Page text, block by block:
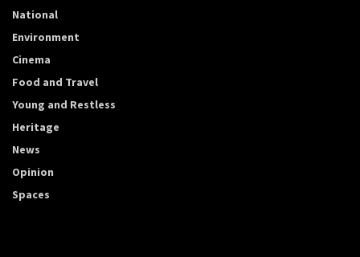
National
Environment
Cinema
Food and Travel
Young and Restless
Heritage
News
Opinion
Spaces